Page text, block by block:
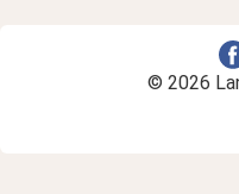
© 2026